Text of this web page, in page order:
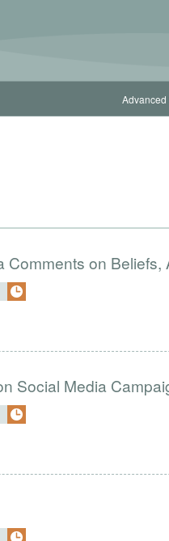
Advanced
Comments on
Social Media